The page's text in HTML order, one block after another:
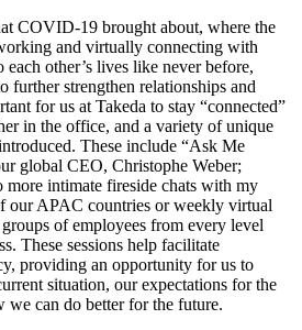
COVID-19 brought about, where the
and virtually connecting with
other’s lives like never before,
further strengthen relationships and
for us at Takeda to stay “connected”
in the office, and a variety of unique
These include “Ask Me
global CEO, Christophe Weber;
more intimate fireside chats with my
our APAC countries or weekly virtual
of employees from every level
These sessions help facilitate
providing an opportunity for us to
situation, our expectations for the
we can do better for the future.